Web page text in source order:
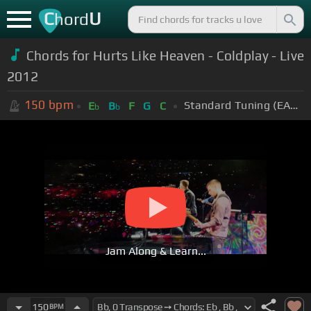
ChordU
Chords for Hurts Like Heaven - Coldplay - Live
2012
150 bpm Eb Bb F G C Standard Tuning (EADGBE)
Jam Along & Learn...
150BPM